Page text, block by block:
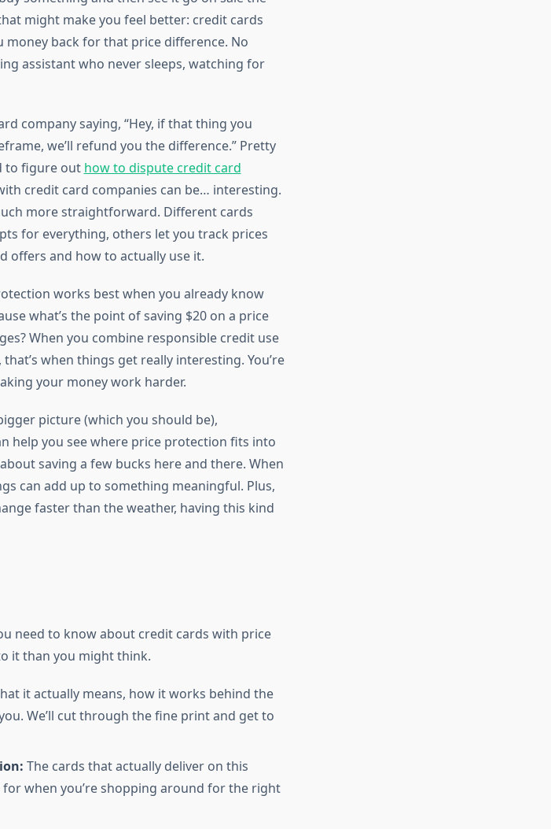
might make you feel better: credit cards
back for that price difference. No
assistant who never sleeps, watching for
company saying, “Hey, if that thing you
we’ll refund you the difference.” Pretty
to figure out how to dispute credit card
credit card companies can be… interesting.
more straightforward. Different cards
for everything, others let you track prices
offers and how to actually use it.
works best when you already know
what’s the point of saving $20 on a price
When you combine responsible credit use
when things get really interesting. You’re
your money work harder.
picture (which you should be),
help you see where price protection fits into
saving a few bucks here and there. When
can add up to something meaningful. Plus,
faster than the weather, having this kind
need to know about credit cards with price
it than you might think.
it actually means, how it works behind the
We’ll cut through the fine print and get to
The cards that actually deliver on this
when you’re shopping around for the right